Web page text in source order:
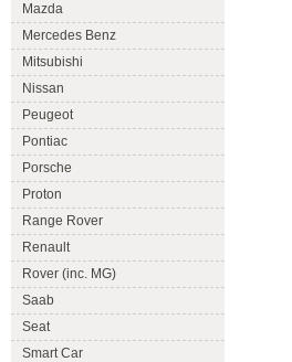
Mazda
Mercedes Benz
Mitsubishi
Nissan
Peugeot
Pontiac
Porsche
Proton
Range Rover
Renault
Rover (inc. MG)
Saab
Seat
Smart Car